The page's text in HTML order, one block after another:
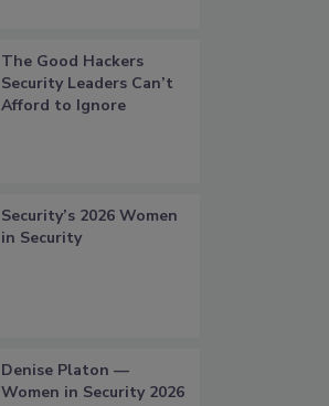
The Good Hackers
Security Leaders Can’t
Afford to Ignore
Security’s 2026 Women
in Security
Denise Platon —
Women in Security 2026